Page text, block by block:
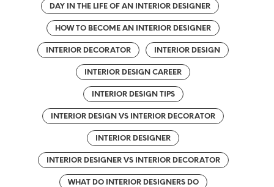
DAY IN THE LIFE OF AN INTERIOR DESIGNER
HOW TO BECOME AN INTERIOR DESIGNER
INTERIOR DECORATOR INTERIOR DESIGN
INTERIOR DESIGN CAREER
INTERIOR DESIGN TIPS
INTERIOR DESIGN VS INTERIOR DECORATOR
INTERIOR DESIGNER
INTERIOR DESIGNER VS INTERIOR DECORATOR
WHAT DO INTERIOR DESIGNERS DO